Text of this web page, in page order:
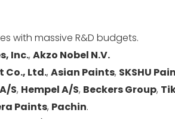
with massive R&D budgets.
Inc., Akzo Nobel N.V.
Co., Ltd., Asian Paints, SKSHU
S, Hempel A/S, Beckers Group,
Paints, Pachin.